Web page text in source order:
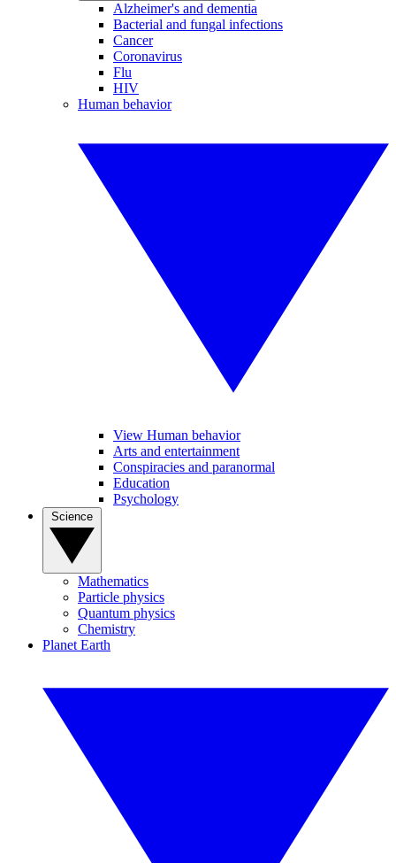
Alzheimer's and dementia
Bacterial and fungal infections
Cancer
Coronavirus
Flu
HIV
Human behavior
View Human behavior
Arts and entertainment
Conspiracies and paranormal
Education
Psychology
Mathematics
Particle physics
Quantum physics
Chemistry
Planet Earth